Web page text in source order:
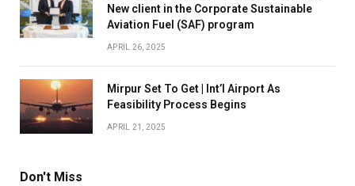
New client in the Corporate Sustainable
Aviation Fuel (SAF) program
APRIL 26, 2025
Mirpur Set To Get | Int’l Airport As
Feasibility Process Begins
APRIL 21, 2025
Don't Miss